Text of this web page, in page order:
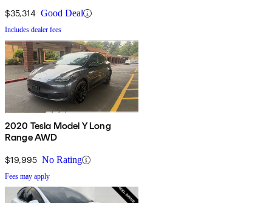
$35,314 Good Deal
Includes dealer fees
2020 Tesla Model Y Long
Range AWD
$19,995 No Rating
Fees may apply